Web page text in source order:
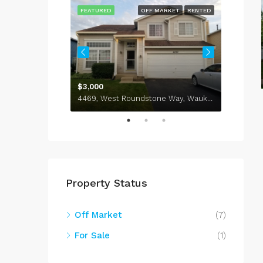
OFF MARKET RENTED
FEATURED
$3,000
4469, West Roundstone Way, Waukegan, Lake County, Illinois, 60085, United States
Property Status
Off Market
(7)
For Sale
(1)